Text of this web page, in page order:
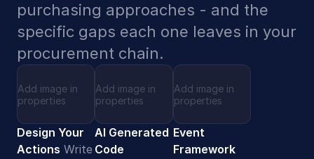
purchasing approaches - and the
specific gaps each one leaves in your
procurement chain.
Add image in
properties
Design Your
Actions Write
Add image in
properties
AI Generated
Code
Add image in
properties
Event
Framework